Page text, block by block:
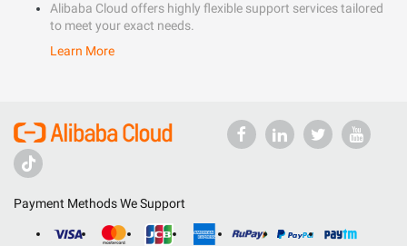
Alibaba Cloud offers highly flexible support services tailored
to meet your exact needs.
Learn More
Payment Methods We Support